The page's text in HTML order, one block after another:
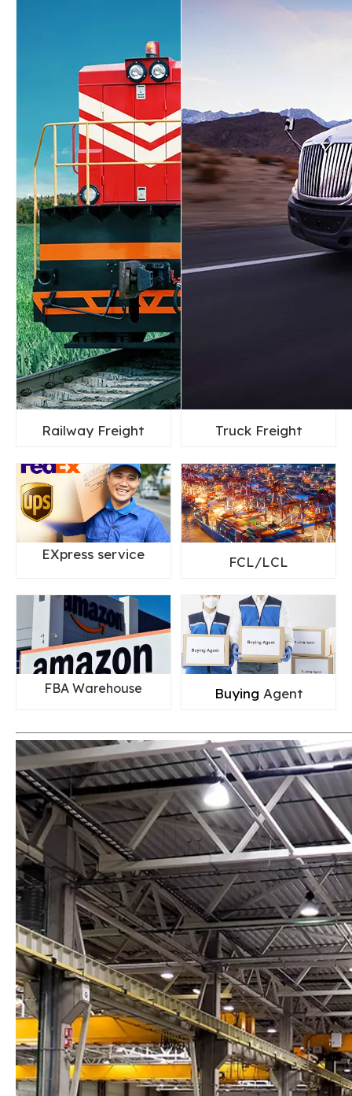
Railway Freight Truck Freight
EXpress service FCL/LCL
FBA Warehouse Buying Agent